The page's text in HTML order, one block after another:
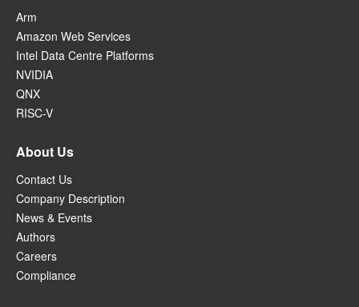
Arm
Amazon Web Services
Intel Data Centre Platforms
NVIDIA
QNX
RISC-V
About Us
Contact Us
Company Description
News & Events
Authors
Careers
Compliance